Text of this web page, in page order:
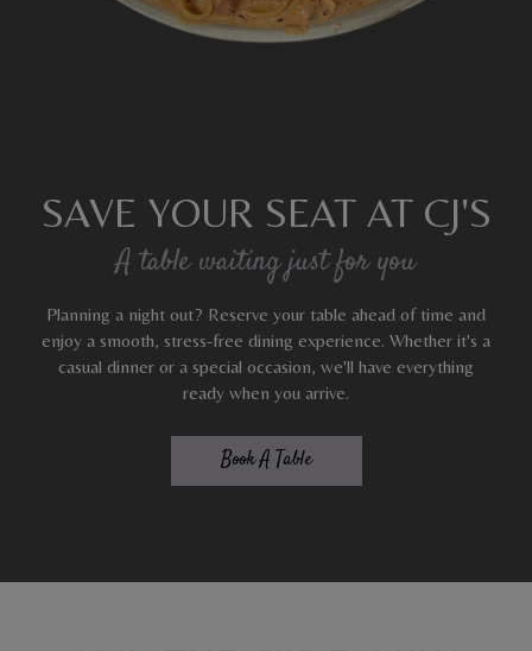
SAVE YOUR SEAT AT CJ'S
A table waiting just for you
Planning a night out? Reserve your table ahead of time and
enjoy a smooth, stress-free dining experience. Whether it's a
casual dinner or a special occasion, we'll have everything
ready when you arrive.
Book A Table